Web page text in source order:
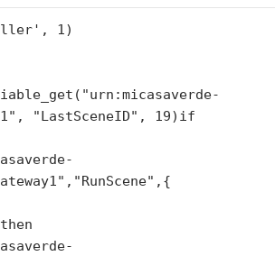
1)
"LastSceneID", 19)if